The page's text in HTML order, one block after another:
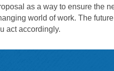
as a way to ensure the
world of work. The
act accordingly.